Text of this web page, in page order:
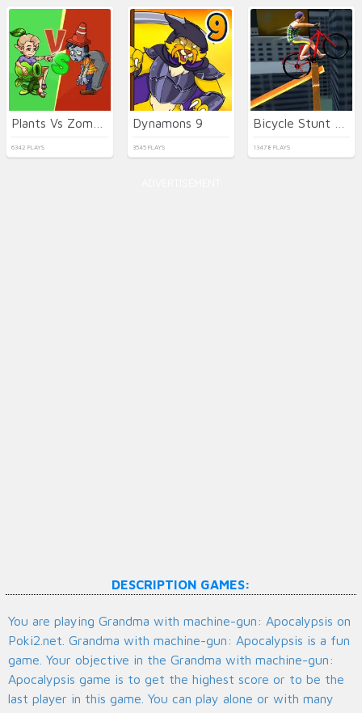
6342 PLAYS
Dynamons 9
3545 PLAYS 13478 PLAYS
DESCRIPTION GAMES:
You are playing Grandma with machine-gun: Apocalypsis on
Poki2.net. Grandma with machine-gun: Apocalypsis is a fun
game. Your objective in the Grandma with machine-gun:
Apocalypsis game is to get the highest score or to be the
last player in this game. You can play alone or with many